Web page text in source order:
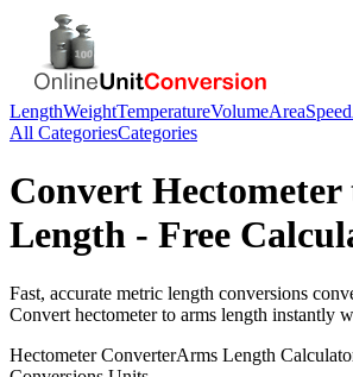
LengthWeightTemperatureVolumeAreaSpeed
All CategoriesCategories
Convert Hectometer
Length - Free
Fast, accurate metric length conversions
Convert hectometerto arms length instantly
HectometerConverterArms Length